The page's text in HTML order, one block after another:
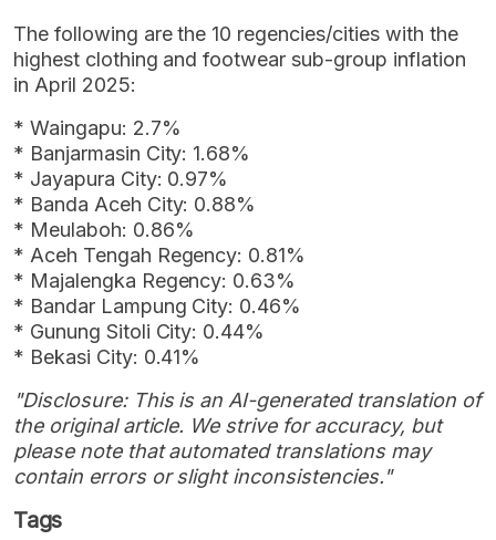
The following are the 10 regencies/cities with the
highest clothing and footwear sub-group inflation
in April 2025:
* Waingapu: 2.7%
* Banjarmasin City: 1.68%
* Jayapura City: 0.97%
* Banda Aceh City: 0.88%
* Meulaboh: 0.86%
* Aceh Tengah Regency: 0.81%
* Majalengka Regency: 0.63%
* Bandar Lampung City: 0.46%
* Gunung Sitoli City: 0.44%
* Bekasi City: 0.41%
"Disclosure: This is an AI-generated translation of
the original article. We strive for accuracy, but
please note that automated translations may
contain errors or slight inconsistencies."
Tags